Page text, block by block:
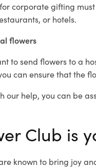
corporate gifting
or hotels.
flowers
to send flowers to a
can ensure that the
our help, you can be
Club is
known to bring joy